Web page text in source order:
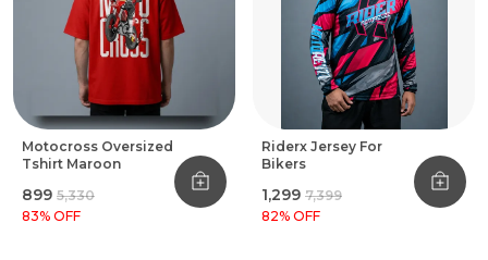
Motocross Oversized
Tshirt Maroon
₹899 ₹5,330
83% OFF
Riderx Jersey For
Bikers
₹1,299 ₹7,399
82% OFF